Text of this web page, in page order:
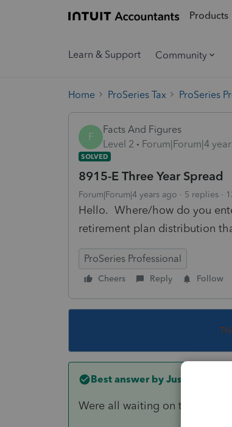
Products
Learn & Support Community
Home ProSeries Tax ProSeries
F
Facts And Figures
Level 2
Forum|Forum|4
SOLVED
8915-E Three Year Spread
Forum|Forum|4 years ago 5 replies
Hello. Where/how do you
retirement plan distribution
ProSeries Professional
Cheers Reply Follow
Best answer by Just-Lisa-Now-
Were all waiting on the